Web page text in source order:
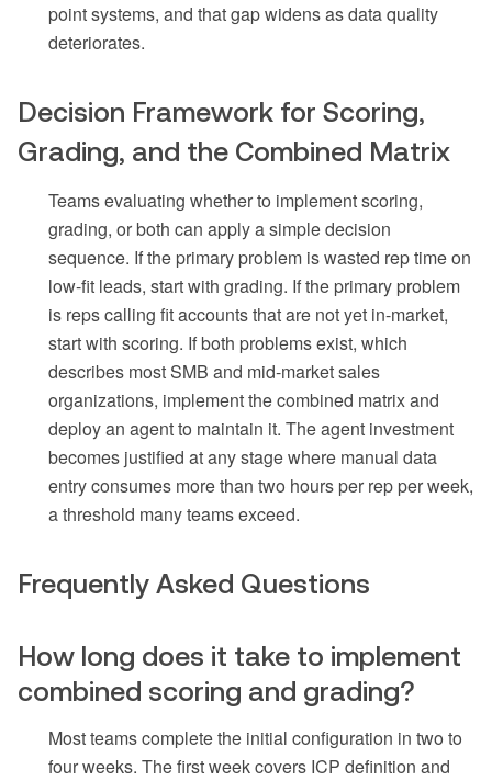
point systems, and that gap widens as data quality
deteriorates.
Decision Framework for Scoring,
Grading, and the Combined Matrix
Teams evaluating whether to implement scoring,
grading, or both can apply a simple decision
sequence. If the primary problem is wasted rep time on
low-fit leads, start with grading. If the primary problem
is reps calling fit accounts that are not yet in-market,
start with scoring. If both problems exist, which
describes most SMB and mid-market sales
organizations, implement the combined matrix and
deploy an agent to maintain it. The agent investment
becomes justified at any stage where manual data
entry consumes more than two hours per rep per week,
a threshold many teams exceed.
Frequently Asked Questions
How long does it take to implement
combined scoring and grading?
Most teams complete the initial configuration in two to
four weeks. The first week covers ICP definition and